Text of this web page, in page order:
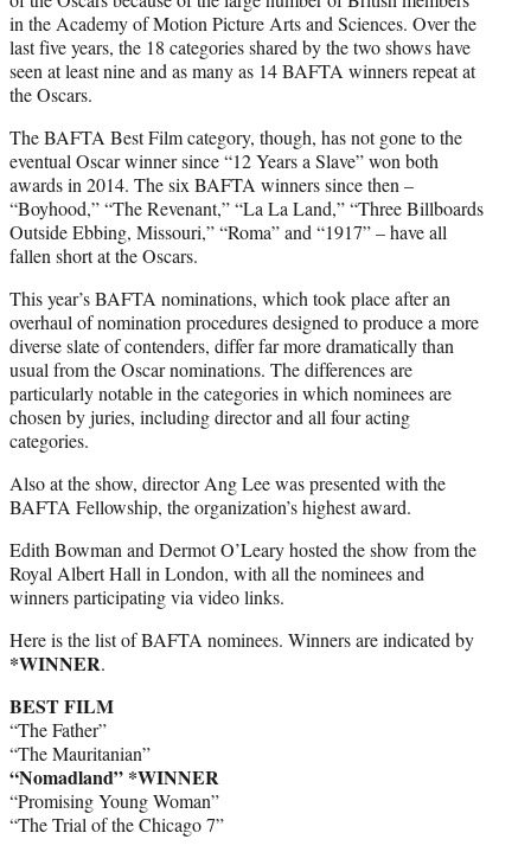
in the Academy of Motion Picture Arts and Sciences. Over the
last five years, the 18 categories shared by the two shows have
seen at least nine and as many as 14 BAFTA winners repeat at
the Oscars.
The BAFTA Best Film category, though, has not gone to the
eventual Oscar winner since “12 Years a Slave” won both
awards in 2014. The six BAFTA winners since then –
“Boyhood,” “The Revenant,” “La La Land,” “Three Billboards
Outside Ebbing, Missouri,” “Roma” and “1917” – have all
fallen short at the Oscars.
This year’s BAFTA nominations, which took place after an
overhaul of nomination procedures designed to produce a more
diverse slate of contenders, differ far more dramatically than
usual from the Oscar nominations. The differences are
particularly notable in the categories in which nominees are
chosen by juries, including director and all four acting
categories.
Also at the show, director Ang Lee was presented with the
BAFTA Fellowship, the organization’s highest award.
Edith Bowman and Dermot O’Leary hosted the show from the
Royal Albert Hall in London, with all the nominees and
winners participating via video links.
Here is the list of BAFTA nominees. Winners are indicated by
*WINNER.
BEST FILM
“The Father”
“The Mauritanian”
“Nomadland” *WINNER
“Promising Young Woman”
“The Trial of the Chicago 7”